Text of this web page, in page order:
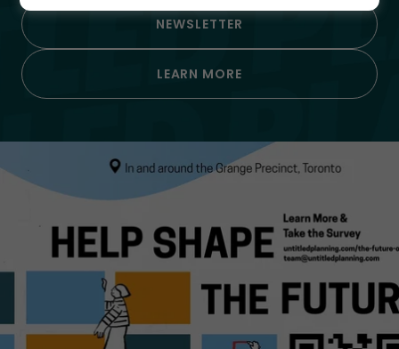
NEWSLETTER
LEARN MORE